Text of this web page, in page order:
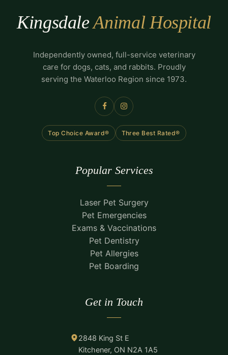
KingsdaleAnimal Hospital
Independently owned, full-service veterinary
care for dogs, cats, and rabbits. Proudly
serving the Waterloo Region since 1973.
Top Choice Award® Three Best Rated®
Popular Services
Laser Pet Surgery
Pet Emergencies
Exams & Vaccinations
Pet Dentistry
Pet Allergies
Pet Boarding
Get in Touch
2848 King St E
Kitchener, ON N2A 1A5